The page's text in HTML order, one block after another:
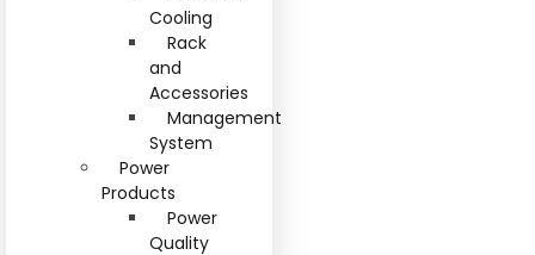
Cooling
Rack
and
Accessories
Management
System
Power
Products
Power
Quality